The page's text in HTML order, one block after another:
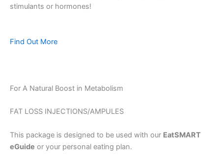
stimulants or hormones!
Find Out More
For A Natural Boost in Metabolism
FAT LOSS INJECTIONS/AMPULES
This package is designed to be used with our EatSMART
eGuide or your personal eating plan.